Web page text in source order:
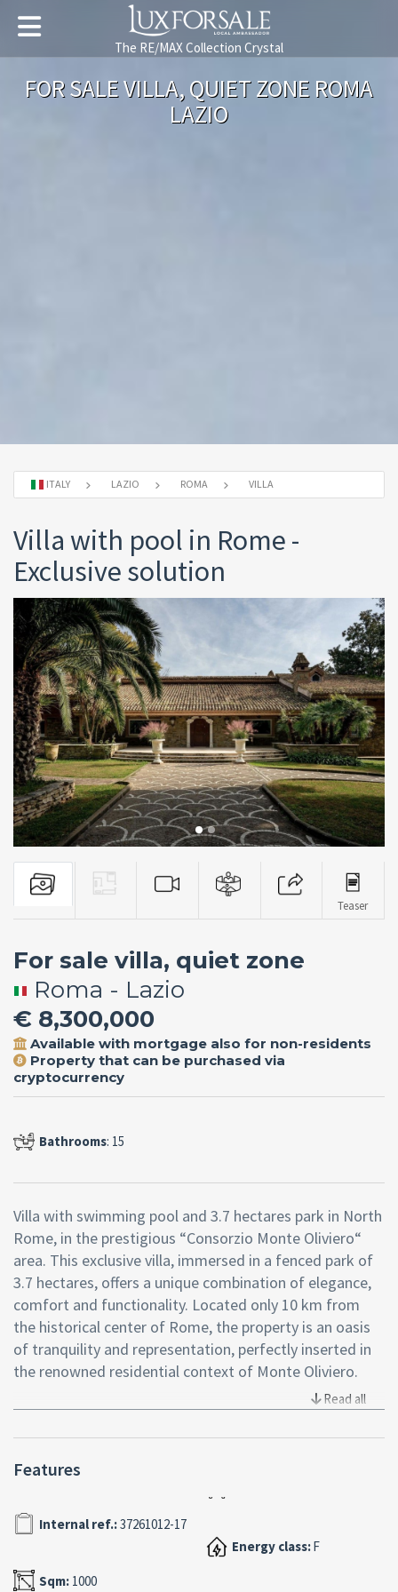
The RE/MAX Collection Crystal
FOR SALE VILLA, QUIET ZONE ROMA
LAZIO
ITALY LAZIO ROMA VILLA
Villa with pool in Rome -
Exclusive solution
Teaser
For sale villa, quiet zone
Roma - Lazio
€ 8,300,000
Available with mortgage also for non-residents
Property that can be purchased via
cryptocurrency
Bathrooms: 15
Villa with swimming pool and 3.7 hectares park in North
Rome, in the prestigious “Consorzio Monte Oliviero“
area. This exclusive villa, immersed in a fenced park of
3.7 hectares, offers a unique combination of elegance,
comfort and functionality. Located only 10 km from
the historical center of Rome, the property is an oasis
of tranquility and representation, perfectly inserted in
the renowned residential context of Monte Oliviero.
Main features of the villa
private park, complete with:
Swimming pool with changing rooms, bathrooms and
showers. Tennis/football court and bocce court.Stable
with four horse boxes, training ring and three
independent apartments for staff.Park equipped with
Read all
Features
Internal ref.:37261012-17
Sqm: 1000
Energy class:F